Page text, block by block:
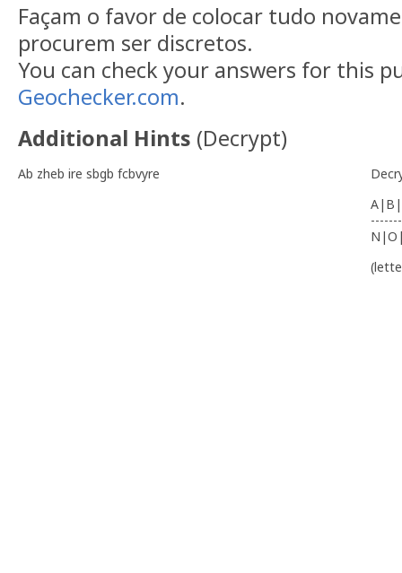
Façam o favor de colocar tudo
procurem ser discretos.
You can check your answers for this
Geochecker.com.
Additional Hints (Decrypt)
Ab zheb ire sbgb fcbvyre